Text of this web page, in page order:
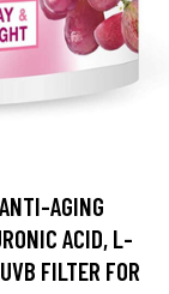
AGING
ACID, L-
FILTER FOR